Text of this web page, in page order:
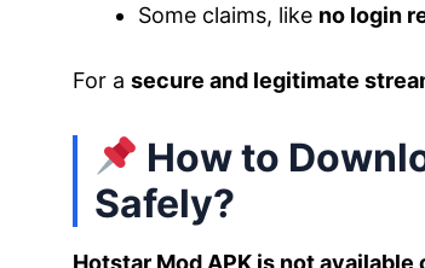
Some claims, like no login
For a secure and legitimate
How to
Safely?
Hotstar Mod APK is not